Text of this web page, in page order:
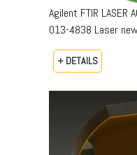
Agilent FTIR LASER
013-4838 Laser
+ DETAILS